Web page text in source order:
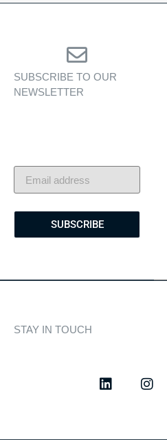
SUBSCRIBE TO OUR
NEWSLETTER
SUBSCRIBE
STAY IN TOUCH